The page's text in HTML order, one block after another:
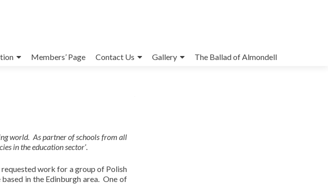
Members’ Page Contact Us Gallery The Ballad of Almondell
world. As partner of schools from all
in the education sector’.
work for a group of Polish
in the Edinburgh area. One of